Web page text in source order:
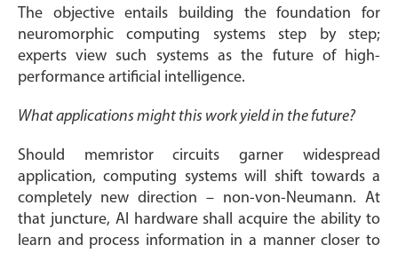
The objective entails building the foundation for
neuromorphic computing systems step by step;
experts view such systems as the future of high-
performance artificial intelligence.
What applications might this work yield in the future?
Should memristor circuits garner widespread
application, computing systems will shift towards a
completely new direction – non-von-Neumann. At
that juncture, AI hardware shall acquire the ability to
learn and process information in a manner closer to